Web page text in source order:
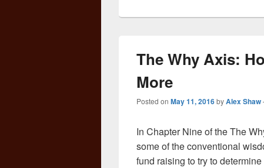
The Why Axis:
More
Posted on May 11, 2016byAlex Shaw
In Chapter Nine of the The
some of the conventional
fund raising to try to